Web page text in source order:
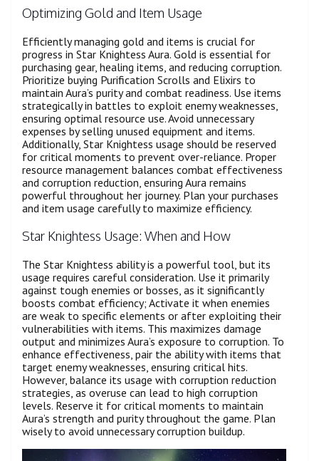
Optimizing Gold and Item Usage
Efficiently managing gold and items is crucial for
progress in Star Knightess Aura. Gold is essential for
purchasing gear, healing items, and reducing corruption.
Prioritize buying Purification Scrolls and Elixirs to
maintain Aura’s purity and combat readiness. Use items
strategically in battles to exploit enemy weaknesses,
ensuring optimal resource use. Avoid unnecessary
expenses by selling unused equipment and items.
Additionally, Star Knightess usage should be reserved
for critical moments to prevent over-reliance. Proper
resource management balances combat effectiveness
and corruption reduction, ensuring Aura remains
powerful throughout her journey. Plan your purchases
and item usage carefully to maximize efficiency.
Star Knightess Usage: When and How
The Star Knightess ability is a powerful tool, but its
usage requires careful consideration. Use it primarily
against tough enemies or bosses, as it significantly
boosts combat efficiency; Activate it when enemies
are weak to specific elements or after exploiting their
vulnerabilities with items. This maximizes damage
output and minimizes Aura’s exposure to corruption. To
enhance effectiveness, pair the ability with items that
target enemy weaknesses, ensuring critical hits.
However, balance its usage with corruption reduction
strategies, as overuse can lead to high corruption
levels. Reserve it for critical moments to maintain
Aura’s strength and purity throughout the game. Plan
wisely to avoid unnecessary corruption buildup.